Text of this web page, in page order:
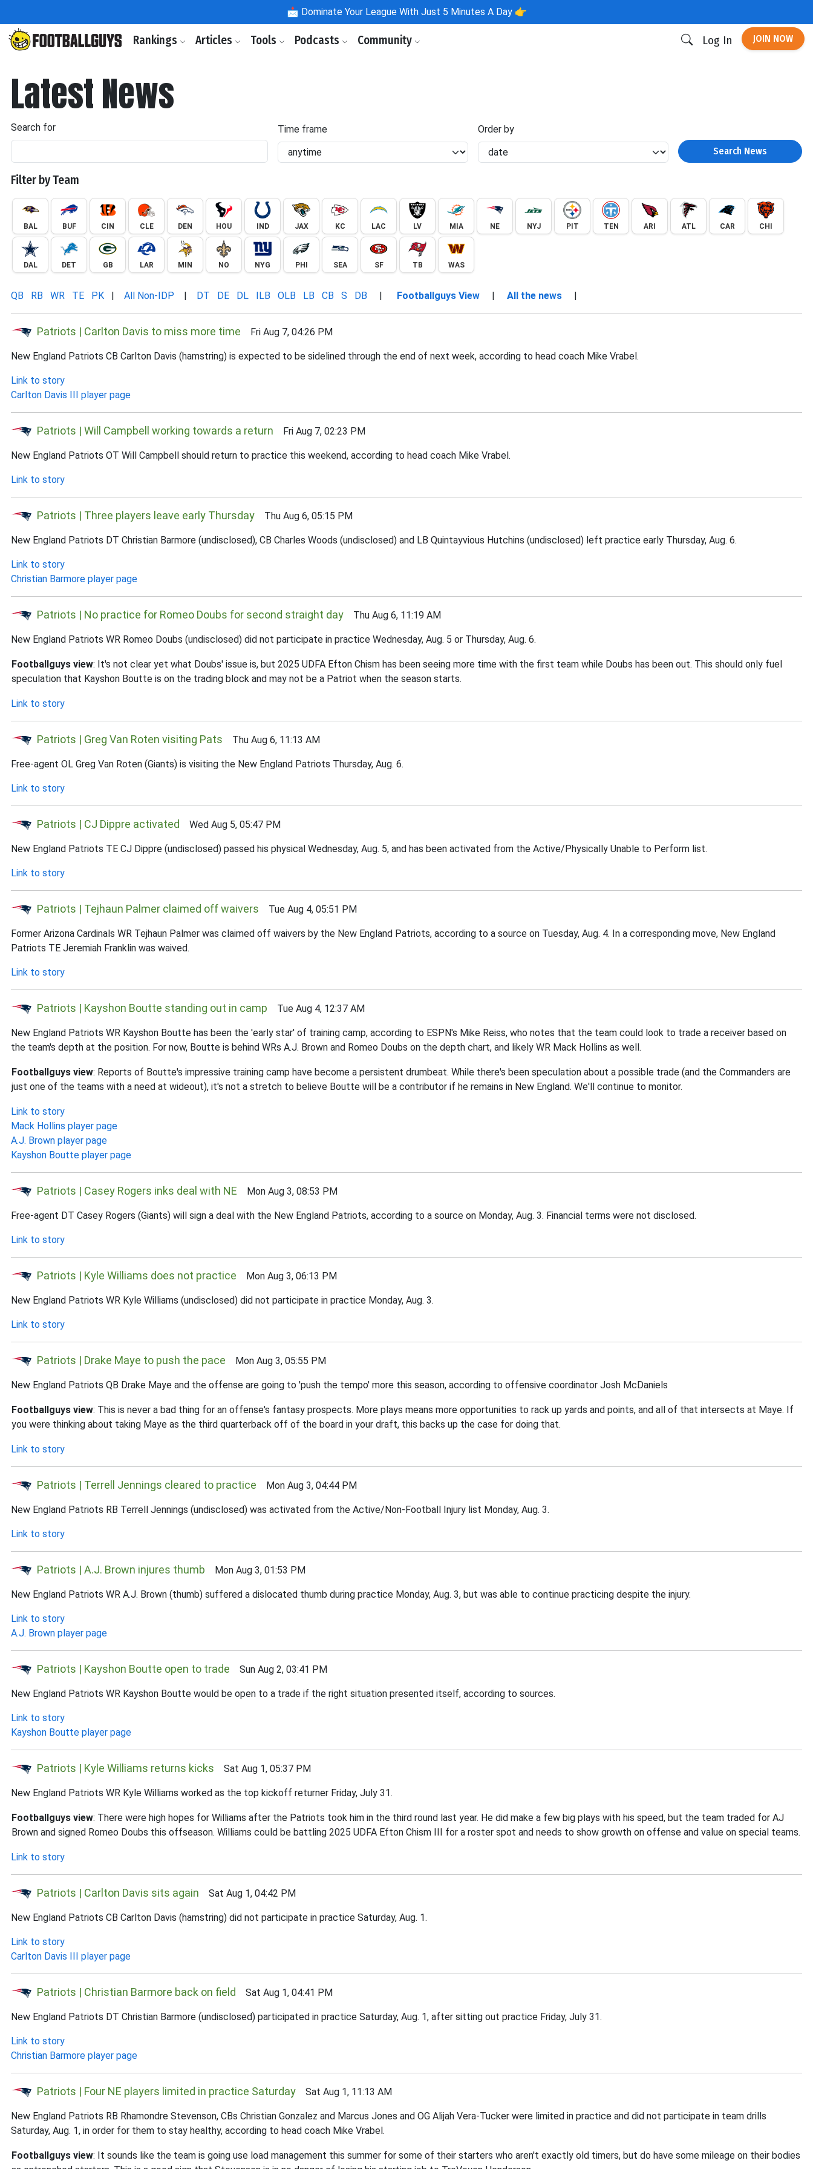
📩 Dominate Your League With Just 5 Minutes A Day 👉
Rankings Articles Tools Podcasts Community Log In JOIN NOW
Latest News
Search for Time frame
Order by
Search News
Filter by Team
BAL BUF CIN CLE DEN HOU IND JAX KC LAC LV MIA NE NYJ PIT TEN ARI ATL CAR CHI
DAL DET GB LAR MIN NO NYG PHI SEA SF TB WAS
QB RB WR TE PK | All Non-IDP | DT DE DL ILB OLB LB CB S DB | Footballguys View | All the news |
Patriots | Carlton Davis to miss more time Fri Aug 7, 04:26 PM
New England Patriots CB Carlton Davis (hamstring) is expected to be sidelined through the end of next week, according to head coach Mike Vrabel.
Link to story
Carlton Davis III player page
Patriots | Will Campbell working towards a return Fri Aug 7, 02:23 PM
New England Patriots OT Will Campbell should return to practice this weekend, according to head coach Mike Vrabel.
Link to story
Patriots | Three players leave early Thursday Thu Aug 6, 05:15 PM
New England Patriots DT Christian Barmore (undisclosed), CB Charles Woods (undisclosed) and LB Quintayvious Hutchins (undisclosed) left practice early Thursday, Aug. 6.
Link to story
Christian Barmore player page
Patriots | No practice for Romeo Doubs for second straight day Thu Aug 6, 11:19 AM
New England Patriots WR Romeo Doubs (undisclosed) did not participate in practice Wednesday, Aug. 5 or Thursday, Aug. 6.
Footballguys view: It's not clear yet what Doubs' issue is, but 2025 UDFA Efton Chism has been seeing more time with the first team while Doubs has been out. This should only fuel
speculation that Kayshon Boutte is on the trading block and may not be a Patriot when the season starts.
Link to story
Patriots | Greg Van Roten visiting Pats Thu Aug 6, 11:13 AM
Free-agent OL Greg Van Roten (Giants) is visiting the New England Patriots Thursday, Aug. 6.
Link to story
Patriots | CJ Dippre activated Wed Aug 5, 05:47 PM
New England Patriots TE CJ Dippre (undisclosed) passed his physical Wednesday, Aug. 5, and has been activated from the Active/Physically Unable to Perform list.
Link to story
Patriots | Tejhaun Palmer claimed off waivers Tue Aug 4, 05:51 PM
Former Arizona Cardinals WR Tejhaun Palmer was claimed off waivers by the New England Patriots, according to a source on Tuesday, Aug. 4. In a corresponding move, New England
Patriots TE Jeremiah Franklin was waived.
Link to story
Patriots | Kayshon Boutte standing out in camp Tue Aug 4, 12:37 AM
New England Patriots WR Kayshon Boutte has been the 'early star' of training camp, according to ESPN's Mike Reiss, who notes that the team could look to trade a receiver based on
the team's depth at the position. For now, Boutte is behind WRs A.J. Brown and Romeo Doubs on the depth chart, and likely WR Mack Hollins as well.
Footballguys view: Reports of Boutte's impressive training camp have become a persistent drumbeat. While there's been speculation about a possible trade (and the Commanders are
just one of the teams with a need at wideout), it's not a stretch to believe Boutte will be a contributor if he remains in New England. We'll continue to monitor.
Link to story
Mack Hollins player page
A.J. Brown player page
Kayshon Boutte player page
Patriots | Casey Rogers inks deal with NE Mon Aug 3, 08:53 PM
Free-agent DT Casey Rogers (Giants) will sign a deal with the New England Patriots, according to a source on Monday, Aug. 3. Financial terms were not disclosed.
Link to story
Patriots | Kyle Williams does not practice Mon Aug 3, 06:13 PM
New England Patriots WR Kyle Williams (undisclosed) did not participate in practice Monday, Aug. 3.
Link to story
Patriots | Drake Maye to push the pace Mon Aug 3, 05:55 PM
New England Patriots QB Drake Maye and the offense are going to 'push the tempo' more this season, according to offensive coordinator Josh McDaniels
Footballguys view: This is never a bad thing for an offense's fantasy prospects. More plays means more opportunities to rack up yards and points, and all of that intersects at Maye. If
you were thinking about taking Maye as the third quarterback off of the board in your draft, this backs up the case for doing that.
Link to story
Patriots | Terrell Jennings cleared to practice Mon Aug 3, 04:44 PM
New England Patriots RB Terrell Jennings (undisclosed) was activated from the Active/Non-Football Injury list Monday, Aug. 3.
Link to story
Patriots | A.J. Brown injures thumb Mon Aug 3, 01:53 PM
New England Patriots WR A.J. Brown (thumb) suffered a dislocated thumb during practice Monday, Aug. 3, but was able to continue practicing despite the injury.
Link to story
A.J. Brown player page
Patriots | Kayshon Boutte open to trade Sun Aug 2, 03:41 PM
New England Patriots WR Kayshon Boutte would be open to a trade if the right situation presented itself, according to sources.
Link to story
Kayshon Boutte player page
Patriots | Kyle Williams returns kicks Sat Aug 1, 05:37 PM
New England Patriots WR Kyle Williams worked as the top kickoff returner Friday, July 31.
Footballguys view: There were high hopes for Williams after the Patriots took him in the third round last year. He did make a few big plays with his speed, but the team traded for AJ
Brown and signed Romeo Doubs this offseason. Williams could be battling 2025 UDFA Efton Chism III for a roster spot and needs to show growth on offense and value on special teams.
Link to story
Patriots | Carlton Davis sits again Sat Aug 1, 04:42 PM
New England Patriots CB Carlton Davis (hamstring) did not participate in practice Saturday, Aug. 1.
Link to story
Carlton Davis III player page
Patriots | Christian Barmore back on field Sat Aug 1, 04:41 PM
New England Patriots DT Christian Barmore (undisclosed) participated in practice Saturday, Aug. 1, after sitting out practice Friday, July 31.
Link to story
Christian Barmore player page
Patriots | Four NE players limited in practice Saturday Sat Aug 1, 11:13 AM
New England Patriots RB Rhamondre Stevenson, CBs Christian Gonzalez and Marcus Jones and OG Alijah Vera-Tucker were limited in practice and did not participate in team drills
Saturday, Aug. 1, in order for them to stay healthy, according to head coach Mike Vrabel.
Footballguys view: It sounds like the team is going use load management this summer for some of their starters who aren't exactly old timers, but do have some mileage on their bodies